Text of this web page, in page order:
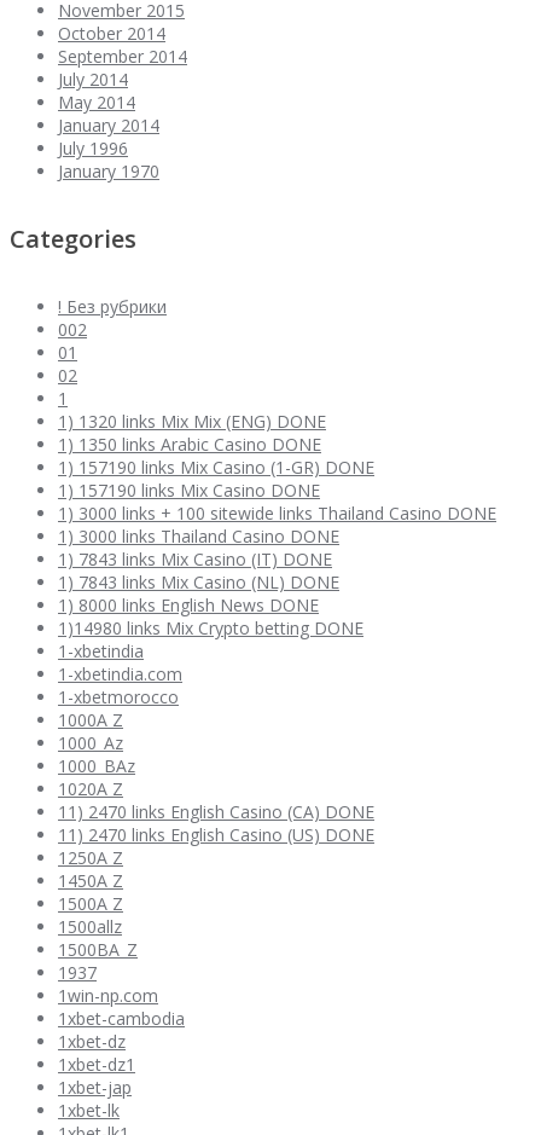
November 2015
October 2014
September 2014
July 2014
May 2014
January 2014
July 1996
January 1970
Categories
! Без рубрики
002
01
02
1
1) 1320 links Mix Mix (ENG) DONE
1) 1350 links Arabic Casino DONE
1) 157190 links Mix Casino (1-GR) DONE
1) 157190 links Mix Casino DONE
1) 3000 links + 100 sitewide links Thailand Casino DONE
1) 3000 links Thailand Casino DONE
1) 7843 links Mix Casino (IT) DONE
1) 7843 links Mix Casino (NL) DONE
1) 8000 links English News DONE
1)14980 links Mix Crypto betting DONE
1-xbetindia
1-xbetindia.com
1-xbetmorocco
1000A Z
1000_Az
1000_BAz
1020A Z
11) 2470 links English Casino (CA) DONE
11) 2470 links English Casino (US) DONE
1250A Z
1450A Z
1500A Z
1500allz
1500BA_Z
1937
1win-np.com
1xbet-cambodia
1xbet-dz
1xbet-dz1
1xbet-jap
1xbet-lk